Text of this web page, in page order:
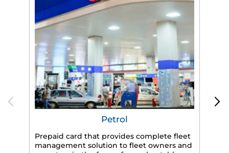
Petrol
Prepaid card that provides complete fleet
management solution to fleet owners and